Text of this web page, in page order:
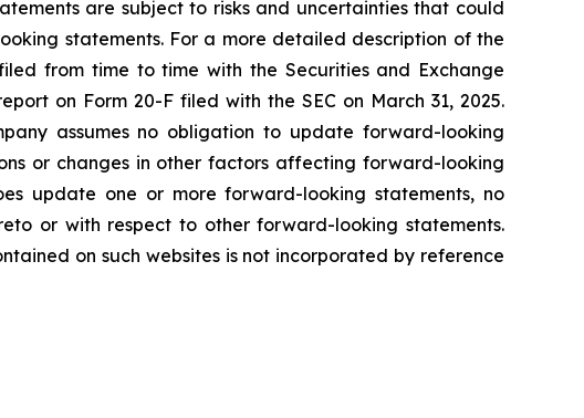
are subject to risks and uncertainties that could
statements. For a more detailed description of the
from time to time with the Securities and Exchange
on Form 20-F filed with the SEC on March 31, 2025.
assumes no obligation to update forward-looking
or changes in other factors affecting forward-looking
update one or more forward-looking statements, no
or with respect to other forward-looking statements.
on such websites is not incorporated by reference